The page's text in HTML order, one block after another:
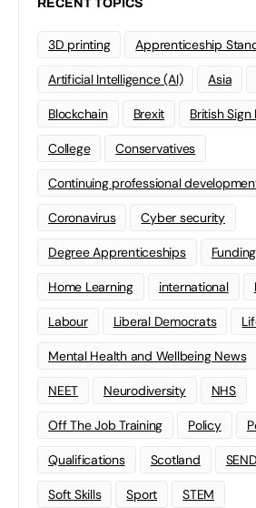
RECENT TOPICS
3D printing Apprenticeship
Artificial Intelligence (AI) Asia
Blockchain Brexit British Sign
College Conservatives
Continuing professional
Coronavirus Cyber security
Degree Apprenticeships Funding
Home Learning international
Labour Liberal Democrats
Mental Health and Wellbeing News
NEET Neurodiversity NHS
Off The Job Training Policy
Qualifications Scotland SEND
Soft Skills Sport STEM